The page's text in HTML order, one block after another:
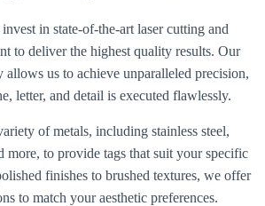
in state-of-the-art laser cutting and
to deliver the highest quality results. Our
allows us to achieve unparalleled precision,
letter, and detail is executed flawlessly.
of metals, including stainless steel,
more, to provide tags that suit your specific
finishes to brushed textures, we offer
to match your aesthetic preferences.